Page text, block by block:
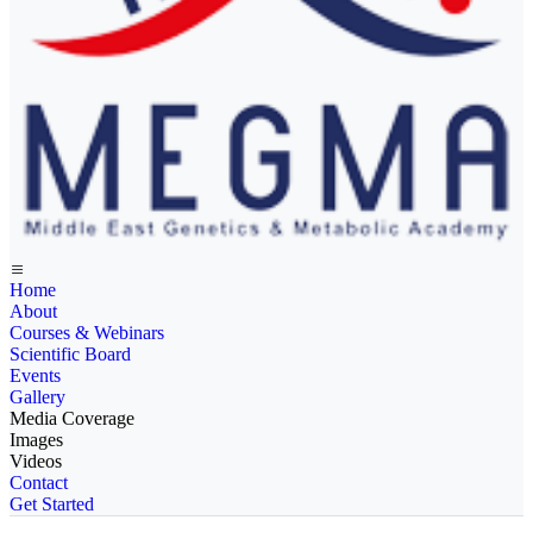
Home
About
Courses & Webinars
Scientific Board
Events
Gallery
Media Coverage
Images
Videos
Contact
Get Started